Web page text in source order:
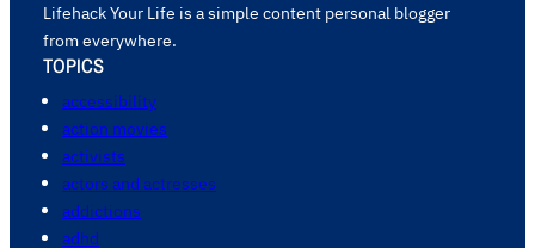
Lifehack Your Life is a simple content personal blogger
from everywhere.
TOPICS
accessibility
action movies
activists
actors and actresses
addictions
adhd